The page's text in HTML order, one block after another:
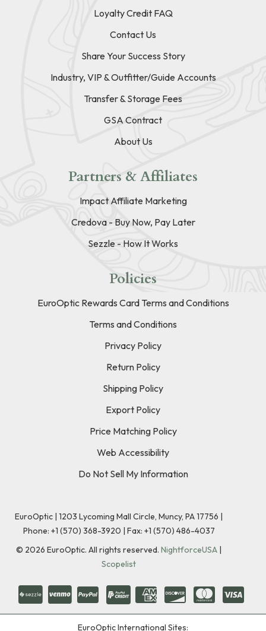
Loyalty Credit FAQ
Contact Us
Share Your Success Story
Industry, VIP & Outfitter/Guide Accounts
Transfer & Storage Fees
GSA Contract
About Us
Partners & Affiliates
Impact Affiliate Marketing
Credova - Buy Now, Pay Later
Sezzle - How It Works
Policies
EuroOptic Rewards Card Terms and Conditions
Terms and Conditions
Privacy Policy
Return Policy
Shipping Policy
Export Policy
Price Matching Policy
Web Accessibility
Do Not Sell My Information
EuroOptic | 1203 Lycoming Mall Circle, Muncy, PA 17756 |
Phone: +1 (570) 368-3920 | Fax: +1 (570) 486-4037
© 2026 EuroOptic. All rights reserved. NightforceUSA |
Scopelist
EuroOptic International Sites: